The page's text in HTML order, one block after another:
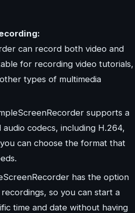
can record both video and
for recording video tutorials,
types of multimedia
supports a
codecs, including H.264,
can choose the format that
has the option
so you can start a
time and date without having